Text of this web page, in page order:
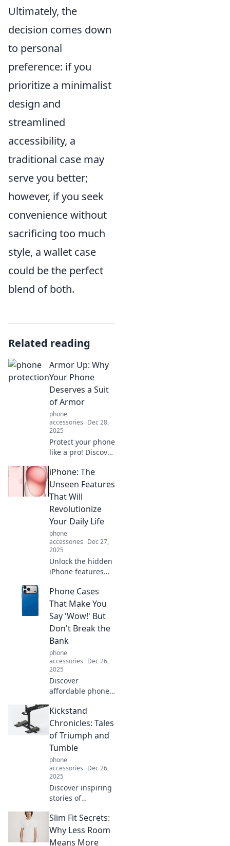
Ultimately, the
decision comes down
to personal
preference: if you
prioritize a minimalist
design and
streamlined
accessibility, a
traditional case may
serve you better;
however, if you seek
convenience without
sacrificing too much
style, a wallet case
could be the perfect
blend of both.
Related reading
Armor Up: Why
Your Phone
Deserves a Suit
of Armor
phone
accessories Dec 28,
2025
Protect your phone
like a pro! Discover
deserves a suit of
armor and how to
keep it safe from
everyday perils.
iPhone: The
Unseen Features
That Will
Revolutionize
Your Daily Life
phone
accessories Dec 27,
2025
Unlock the hidden
iPhone features
your daily routine!
Discover tips to
elevate your
productivity and
simplify your life.
Phone Cases
That Make You
Say 'Wow!' But
Don't Break the
Bank
phone
accessories Dec 26,
2025
Discover
affordable phone
without the hefty
price tag! Stylish,
durable, and
budget-friendly
options await you!
Kickstand
Chronicles: Tales
of Triumph and
Tumble
phone
accessories Dec 26,
2025
Discover inspiring
stories of
adventure in
Kickstand
Chronicles, where
Slim Fit Secrets:
Why Less Room
Means More